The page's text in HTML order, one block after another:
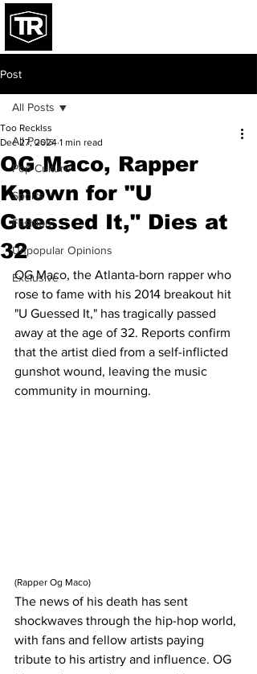
Post
All Posts
Pop Culture
Sports
Fashion
Unpopular Opinions
Exclusive
All Posts
OG Maco, Rapper
Known for "U
Guessed It," Dies at
32
Too Recklss
Dec 27, 2024 1 min read
OG Maco, the Atlanta-born rapper who
rose to fame with his 2014 breakout hit
"U Guessed It," has tragically passed
away at the age of 32. Reports confirm
that the artist died from a self-inflicted
gunshot wound, leaving the music
community in mourning.
(Rapper Og Maco)
The news of his death has sent
shockwaves through the hip-hop world,
with fans and fellow artists paying
tribute to his artistry and influence. OG